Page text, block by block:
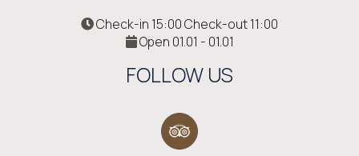
Check-in 15:00 Check-out 11:00
Open 01.01 - 01.01
FOLLOW US